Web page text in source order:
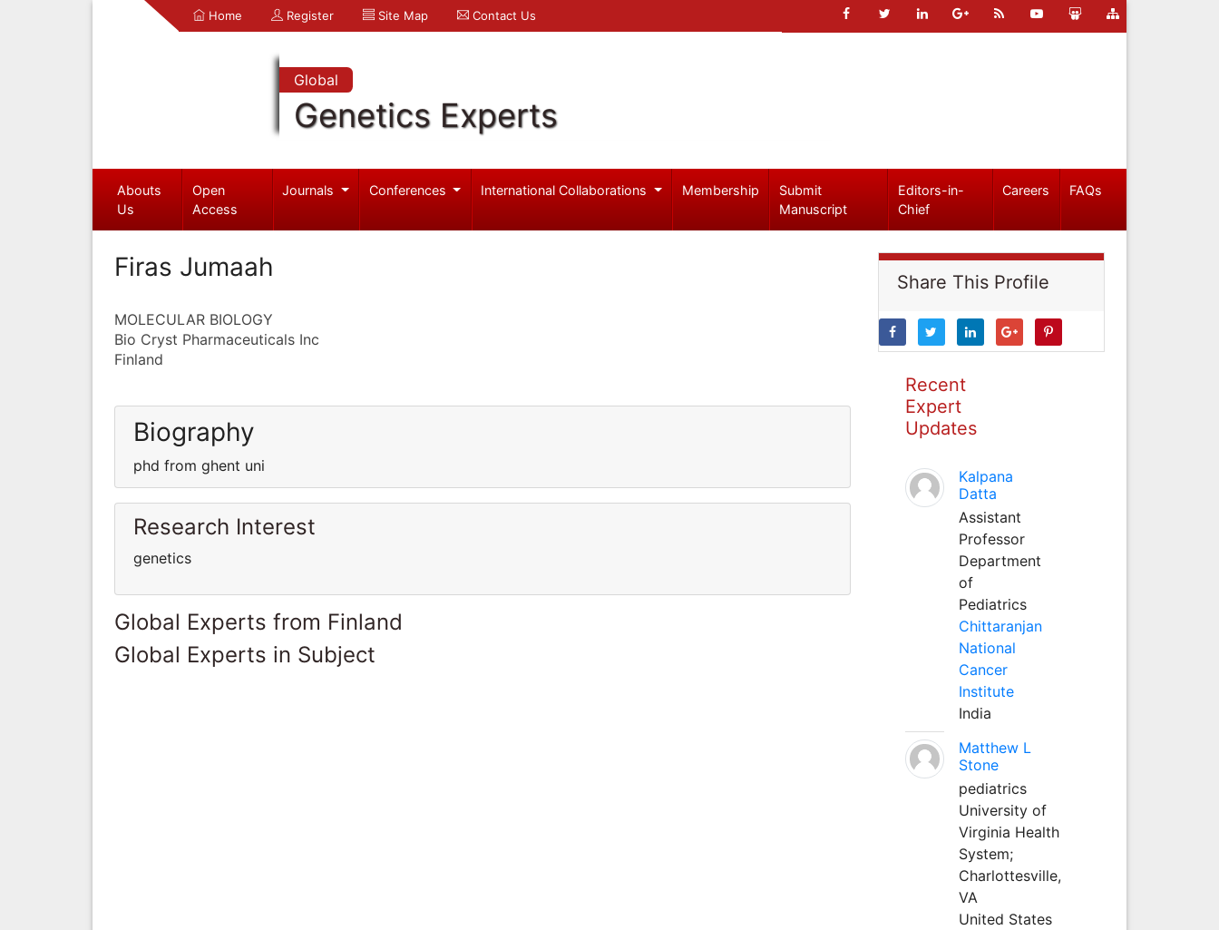
Home Register Site Map Contact Us
Global
Genetics Experts
Abouts
Us
Open
Access
Journals Conferences International Collaborations Membership
Submit
Manuscript
Editors-in-
Chief
Careers FAQs
Firas Jumaah
MOLECULAR BIOLOGY
Bio Cryst Pharmaceuticals Inc
Finland
Biography
phd from ghent uni
Research Interest
genetics
Global Experts from Finland
Global Experts in Subject
Share This Profile
Recent
Expert
Updates
Kalpana
Datta
Assistant
Professor
Department
of
Pediatrics
Chittaranjan
National
Cancer
Institute
India
Matthew L
Stone
pediatrics
University of
Virginia Health
System;
Charlottesville,
VA
United States